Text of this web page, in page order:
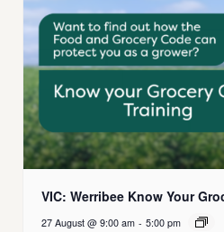
VIC: Werribee Know Your
27 August @ 9:00 am - 5:00 pm